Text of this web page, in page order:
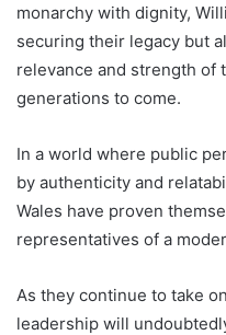
monarchy with dignity,
securing their legacy but
relevance and strength of
generations to come.
In a world where public
by authenticity and
Wales have proven
representatives of a
As they continue to take
leadership will